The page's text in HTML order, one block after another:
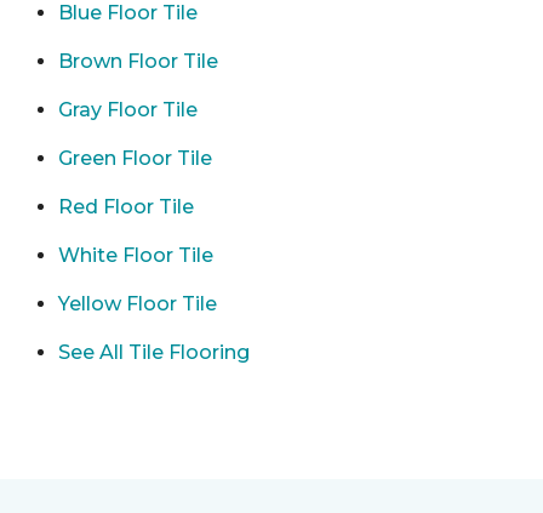
Blue Floor Tile
Brown Floor Tile
Gray Floor Tile
Green Floor Tile
Red Floor Tile
White Floor Tile
Yellow Floor Tile
See All Tile Flooring